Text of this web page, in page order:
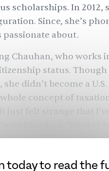
scholarships. In 2012,
Since, she’s
passionate about.
Chauhan, who works
status. Though
didn’t become a
whole concept of
two children, it’s a
million
new citizens
today to read the